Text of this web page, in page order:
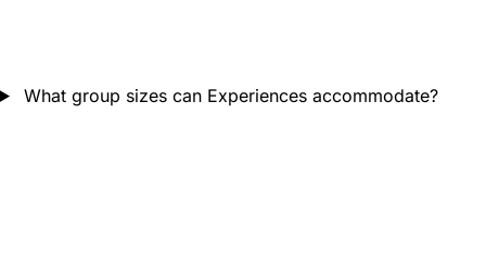
What group sizes can Experiences accommodate?